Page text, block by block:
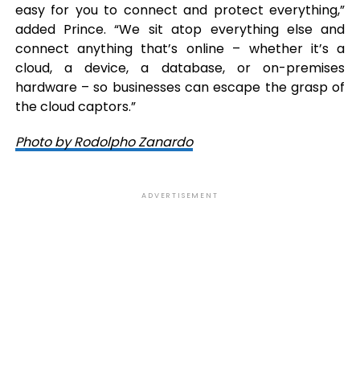
easy for you to connect and protect everything,”
added Prince. “We sit atop everything else and
connect anything that’s online – whether it’s a
cloud, a device, a database, or on-premises
hardware – so businesses can escape the grasp of
the cloud captors.”
Photo by Rodolpho Zanardo
ADVERTISEMENT